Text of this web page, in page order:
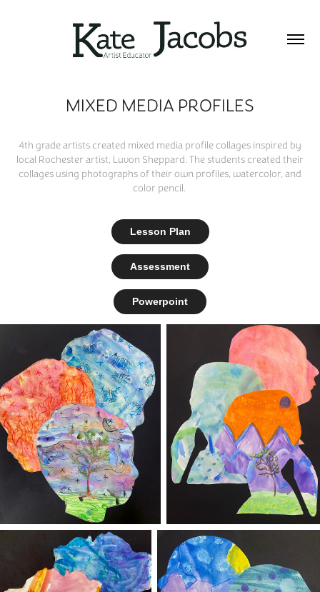
MIXED MEDIA PROFILES
4th grade artists created mixed media profile collages inspired by
local Rochester artist, Luvon Sheppard. The students created their
collages using photographs of their own profiles, watercolor, and
color pencil.
Lesson Plan
Assessment
Powerpoint